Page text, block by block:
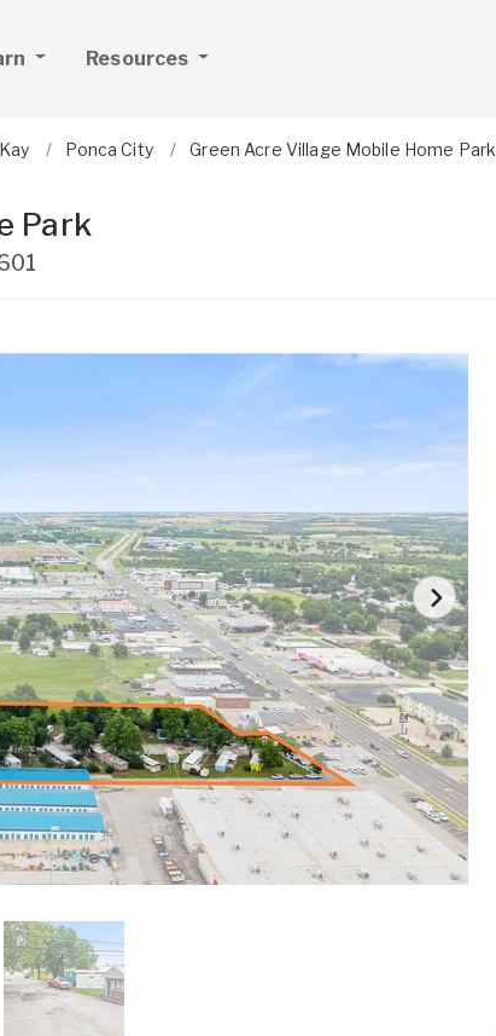
Resources
Kay Ponca City Green Acre Village Mobile Home Park
Park